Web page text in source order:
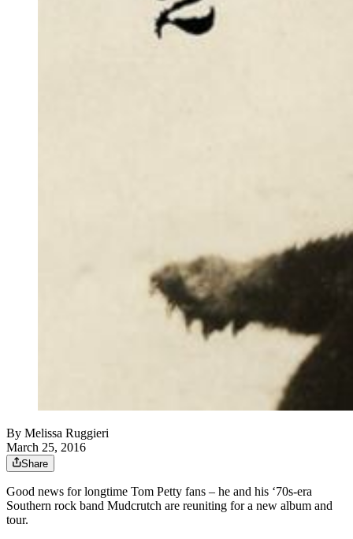
By Melissa Ruggieri
March 25, 2016
Share
Good news for longtime Tom Petty fans – he and his ‘70s-era
Southern rock band Mudcrutch are reuniting for a new album and
tour.